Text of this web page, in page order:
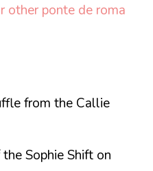
other ponte de roma
from the Callie
Sophie Shift on